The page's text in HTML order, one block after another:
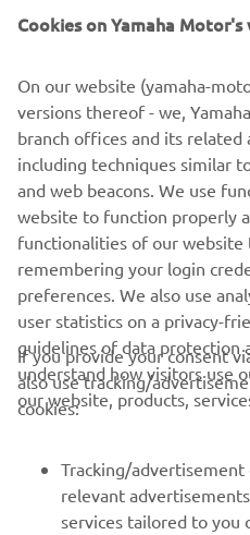
who want boating to feel
effortlessly indulgent.
INVICTUS
CORPORATE
MORE YAMAHA
Cookies on Yamaha Motor's
On our website (yamaha-
versions thereof - we,
branch offices and its related
including techniques similar
and web beacons. We use
website to function properly
functionalities of our website
remembering your login
preferences. We also use
user statistics on a privacy-
guidelines of data protection
understand how visitors use
our website, products,
If you provide your consent
also use tracking/
cookies:
Tracking/advertisement
relevant
services tailored to you